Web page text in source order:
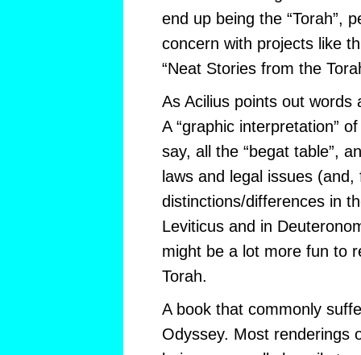
end up being the “Torah”,
concern with projects like
“Neat Stories from the
As Acilius points out words
A “graphic interpretation”
say, all the “begat table”,
laws and legal issues
distinctions/differences in
Leviticus and in
might be a lot more fun to
Torah.
A book that commonly
Odyssey. Most renderings